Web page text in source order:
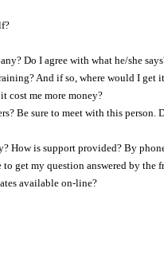
Do I agree with what he/she
And if so, where would I get
cost me more money?
Be sure to meet with this
How is support provided? By
get my question answered by the
available on-line?